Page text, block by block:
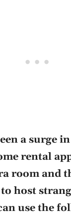
a surge
rental
room and
host
use the